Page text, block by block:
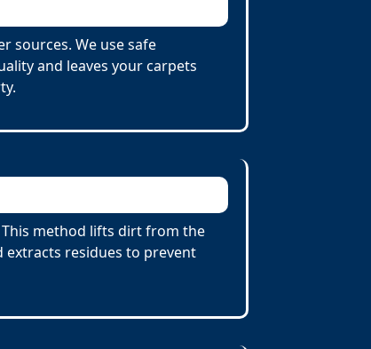
sources. We use safe
and leaves your carpets
This method lifts dirt from the
extracts residues to prevent